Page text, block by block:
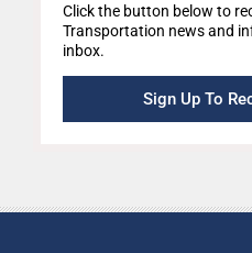
Click the button below to
Transportation news and
inbox.
Sign Up To